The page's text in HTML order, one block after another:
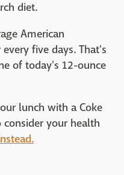
diet.
American
five days. That's
of today's 12-ounce
lunch with a Coke
your health